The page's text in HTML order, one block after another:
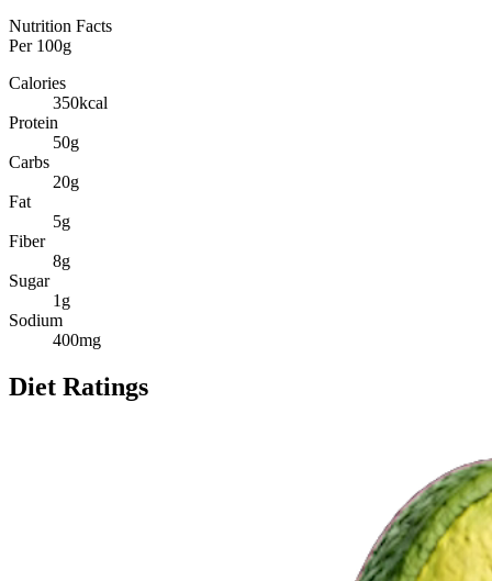
Nutrition Facts
Per 100g
Calories
350kcal
Protein
50g
Carbs
20g
Fat
5g
Fiber
8g
Sugar
1 g
Sodium
400mg
Diet Ratings